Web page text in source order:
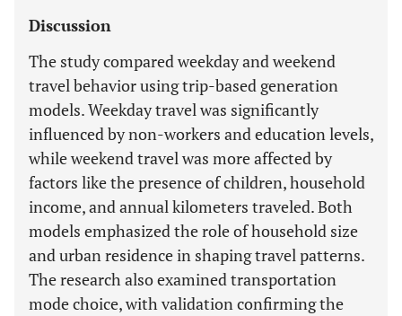
Discussion
The study compared weekday and weekend
travel behavior using trip-based generation
models. Weekday travel was significantly
influenced by non-workers and education levels,
while weekend travel was more affected by
factors like the presence of children, household
income, and annual kilometers traveled. Both
models emphasized the role of household size
and urban residence in shaping travel patterns.
The research also examined transportation
mode choice, with validation confirming the